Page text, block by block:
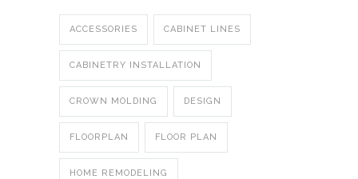
ACCESSORIES CABINET LINES
CABINETRY INSTALLATION
CROWN MOLDING DESIGN
FLOORPLAN FLOOR PLAN
HOME REMODELING